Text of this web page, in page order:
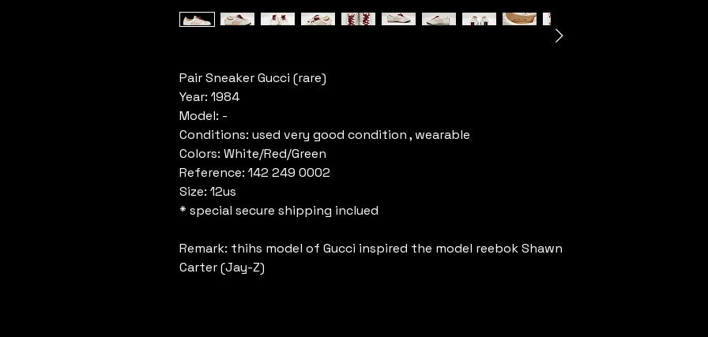
Pair Sneaker Gucci (rare)
Year: 1984
Model: -
Conditions: used very good condition , wearable
Colors: White/Red/Green
Reference: 142 249 0002
Size: 12us
* special secure shipping inclued
Remark: thihs model of Gucci inspired the model reebok Shawn
Carter (Jay-Z)